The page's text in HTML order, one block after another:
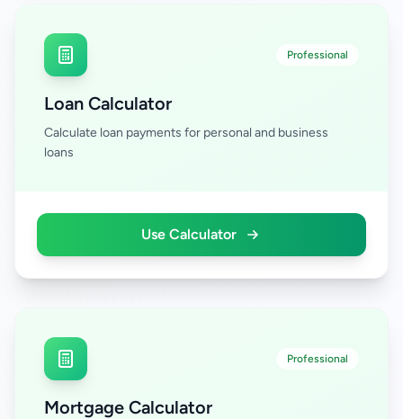
Professional
Loan Calculator
Calculate loan payments for personal and business
loans
Use Calculator
Professional
Mortgage Calculator